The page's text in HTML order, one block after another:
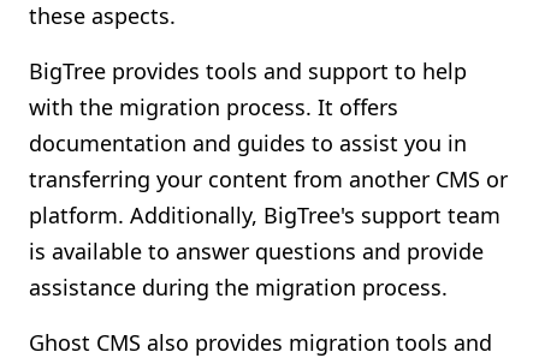
these aspects.
BigTree provides tools and support to help
with the migration process. It offers
documentation and guides to assist you in
transferring your content from another CMS or
platform. Additionally, BigTree's support team
is available to answer questions and provide
assistance during the migration process.
Ghost CMS also provides migration tools and